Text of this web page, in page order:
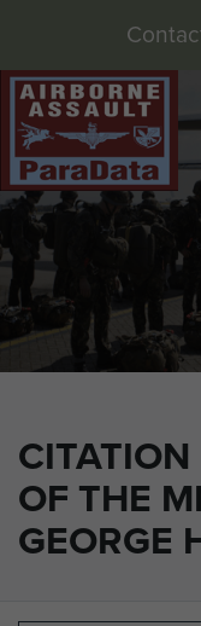
OF THE
GEORGE